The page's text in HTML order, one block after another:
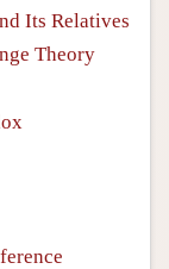
Its Relatives
Theory